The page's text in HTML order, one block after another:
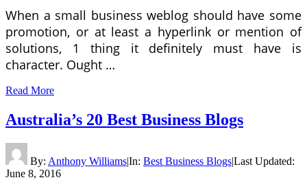
When a small business weblog should have some
promotion, or at least a hyperlink or mention of
solutions, 1 thing it definitely must have is
character. Ought …
Read More
Australia’s 20 Best Business Blogs
By: Anthony Williams|In: Best Business Blogs|Last Updated:
June 8, 2016